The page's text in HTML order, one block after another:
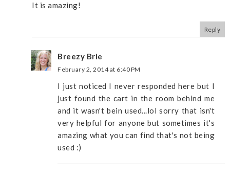
It is amazing!
Reply
Breezy Brie
February 2, 2014 at 6:40 PM
I just noticed I never responded here but I
just found the cart in the room behind me
and it wasn't bein used...lol sorry that isn't
very helpful for anyone but sometimes it's
amazing what you can find that's not being
used :)